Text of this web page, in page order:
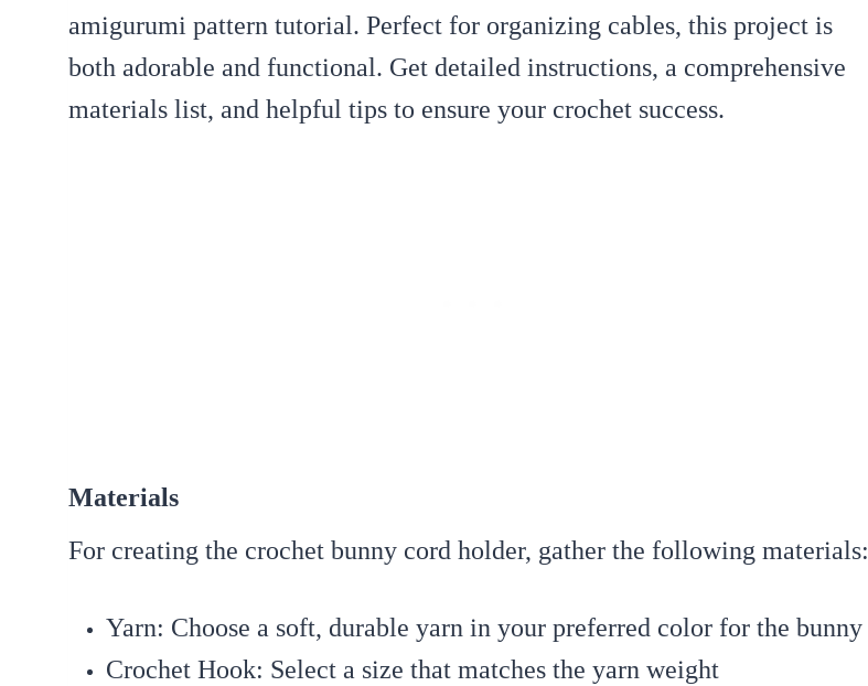
amigurumi pattern tutorial. Perfect for organizing cables, this project is
both adorable and functional. Get detailed instructions, a comprehensive
materials list, and helpful tips to ensure your crochet success.
Materials
For creating the crochet bunny cord holder, gather the following materials:
Yarn: Choose a soft, durable yarn in your preferred color for the bunny
Crochet Hook: Select a size that matches the yarn weight